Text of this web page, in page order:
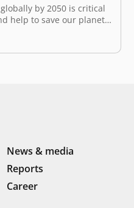
by 2050 is critical
help to save our planet
temperatures have
an excess of emissions
effects of climate…
News & media
Reports
Career